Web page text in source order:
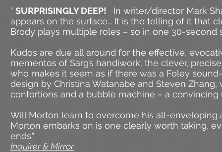
" SURPRISINGLY DEEP!
In writer/director Mark
appears on the surface... It is the telling of it that
Brody plays multiple roles – so in one 30-second
Kudos are due all around for the effective,
mementos of Sarg’s handiwork; the clever,
who makes it seem as if there was a Foley
design by Christina Watanabe and Steven
contortions and a bubble machine – a
Will Morton learn to overcome his all-
Morton embarks on is one clearly worth taking,
ends."
Inquirer & Mirror